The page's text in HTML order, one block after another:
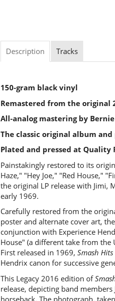
Description Tracks
150-gram black vinyl
Remastered from the original
All-analog mastering by
The classic original album
Plated and pressed at Quality
Painstakingly restored to its
Haze," "Hey Joe," "Red House,"
the original LP release with Jimi,
early 1969.
Carefully restored from the
poster and alternate cover art,
conjunction with Experience
House" (a different take from the
First released in 1969, Smash Hits
Hendrix canon for successive
This Legacy 2016 edition of
release, depicting band
horseback. The photograph,